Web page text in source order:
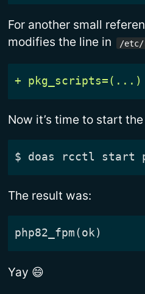
For another small
modifies the line in
/etc/
Now it’s time to start
$
The result was:
Yay 😄